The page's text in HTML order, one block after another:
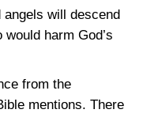
will descend
harm God’s
from the
mentions. There